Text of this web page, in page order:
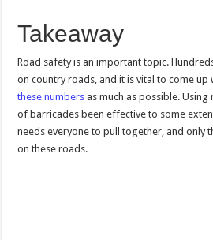
Takeaway
Road safety is an important topic.
on country roads, and it is vital to come
these numbers as much as possible.
of barricades been effective to some
needs everyone to pull together, and only
on these roads.